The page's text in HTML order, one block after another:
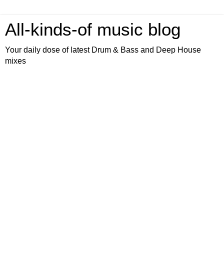
All-kinds-of music blog
Your daily dose of latest Drum & Bass and Deep House
mixes